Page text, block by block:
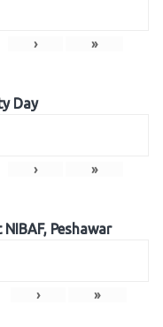
› »
Day
› »
Peshawar
› »